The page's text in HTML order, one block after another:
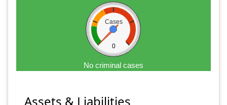
Cases
0
No criminal cases
Assets & Liabilities